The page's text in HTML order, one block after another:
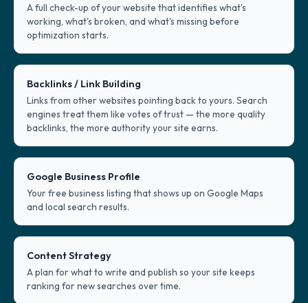
A full check-up of your website that identifies what's
working, what's broken, and what's missing before
optimization starts.
Backlinks / Link Building
Links from other websites pointing back to yours. Search
engines treat them like votes of trust — the more quality
backlinks, the more authority your site earns.
Google Business Profile
Your free business listing that shows up on Google Maps
and local search results.
Content Strategy
A plan for what to write and publish so your site keeps
ranking for new searches over time.